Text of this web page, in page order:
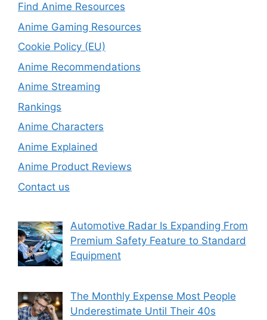
Find Anime Resources
Anime Gaming Resources
Cookie Policy (EU)
Anime Recommendations
Anime Streaming
Rankings
Anime Characters
Anime Explained
Anime Product Reviews
Contact us
Automotive Radar Is Expanding From
Premium Safety Feature to Standard
Equipment
The Monthly Expense Most People
Underestimate Until Their 40s